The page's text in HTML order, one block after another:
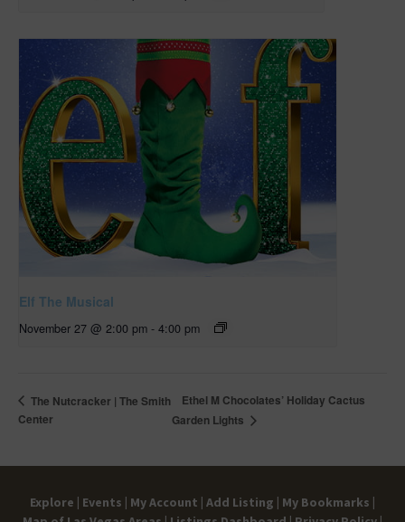
Elf The Musical
November 27 @ 2:00 pm - 4:00 pm
The Nutcracker | The Smith
Center
Ethel M Chocolates’ Holiday Cactus
Garden Lights
Explore | Events | My Account | Add Listing | My Bookmarks |